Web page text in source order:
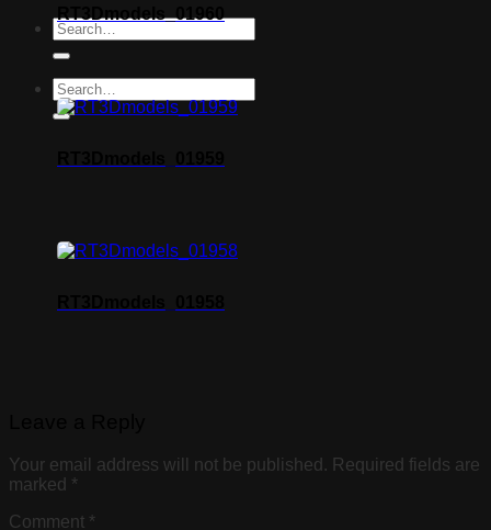
RT3Dmodels_01960
Your email address will not be published. Required fields are
marked *
Comment *